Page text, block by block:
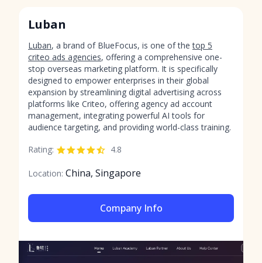
Luban
Luban, a brand of BlueFocus, is one of thetop 5
criteo ads agencies, offering a comprehensive one-
stop overseas marketing platform. It is specifically
designed to empower enterprises in their global
expansion by streamlining digital advertising across
platforms like Criteo, offering agency ad account
management, integrating powerful AI tools for
audience targeting, and providing world-class training.
Rating:
4.8
Location: China, Singapore
Company Info